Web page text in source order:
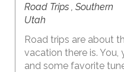
Road Trips , Southern
Utah
Road trips are about
vacation there is. You,
and some favorite